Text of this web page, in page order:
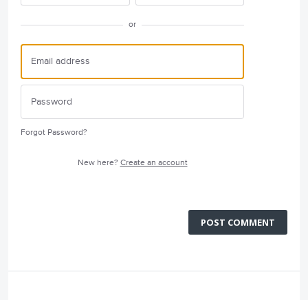
or
Forgot Password?
New here? Create an account
POST COMMENT